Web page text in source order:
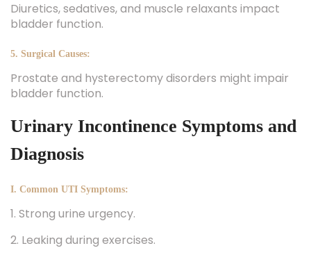
Diuretics, sedatives, and muscle relaxants impact
bladder function.
5. Surgical Causes:
Prostate and hysterectomy disorders might impair
bladder function.
Urinary Incontinence Symptoms and
Diagnosis
I. Common UTI Symptoms:
1. Strong urine urgency.
2. Leaking during exercises.